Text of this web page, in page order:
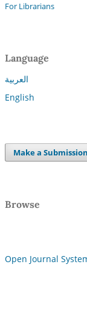
For Librarians
Language
العربية
English
Make a Submission
Browse
Open Journal